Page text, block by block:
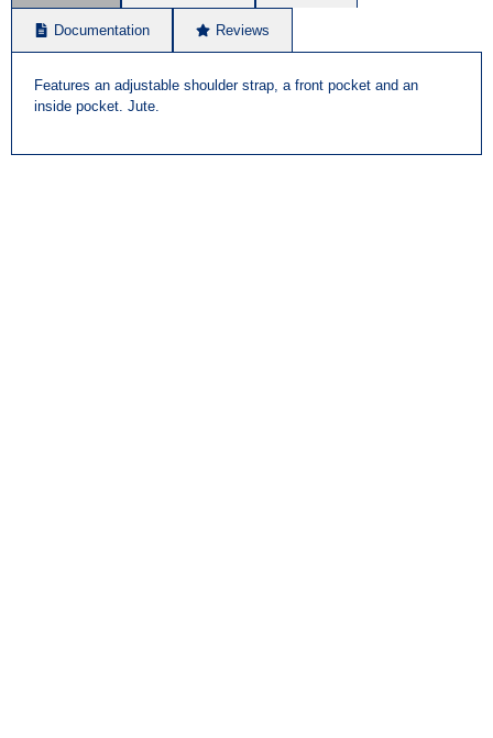
Documentation Reviews
Features an adjustable shoulder strap, a front pocket and an
inside pocket. Jute.